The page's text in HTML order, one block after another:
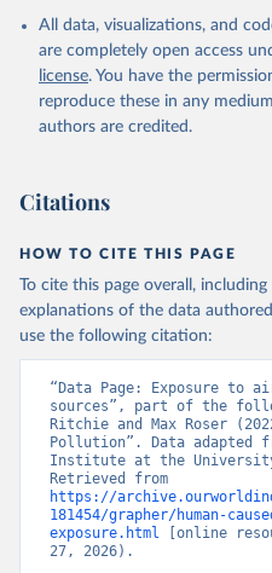
All data, visualizations, and
are completely open access
license. You have the
reproduce these in any
authors are credited.
Citations
HOW TO CITE THIS PAGE
To cite this page overall,
explanations of the data
use the following citation:
“Data Page: Exposure to
sources”, part of the
Ritchie and Max Roser
Pollution”. Data adapted
Institute at the
https://
181454/grapher/human-
exposure.html [online
27, 2026).